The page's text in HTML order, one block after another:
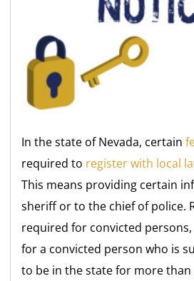
In the state of Nevada, certain
required to register with local
This means providing certain
sheriff or to the chief of police.
required for convicted
for a convicted person who is
to be in the state for more